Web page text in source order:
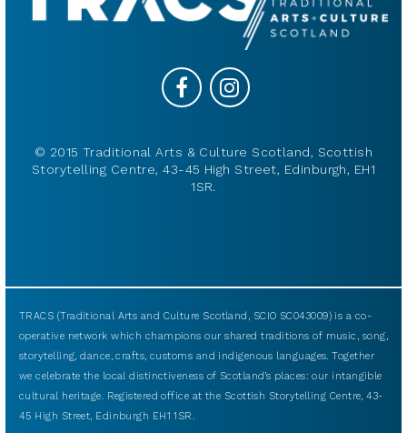
© 2015 Traditional Arts & Culture Scotland, Scottish
Storytelling Centre, 43-45 High Street, Edinburgh, EH1
1SR.
TRACS (Traditional Arts and Culture Scotland, SCIO SC043009) is a co-
operative network which champions our shared traditions of music, song,
storytelling, dance, crafts, customs and indigenous languages. Together
we celebrate the local distinctiveness of Scotland’s places: our intangible
cultural heritage. Registered office at the Scottish Storytelling Centre, 43-
45 High Street, Edinburgh EH1 1SR.